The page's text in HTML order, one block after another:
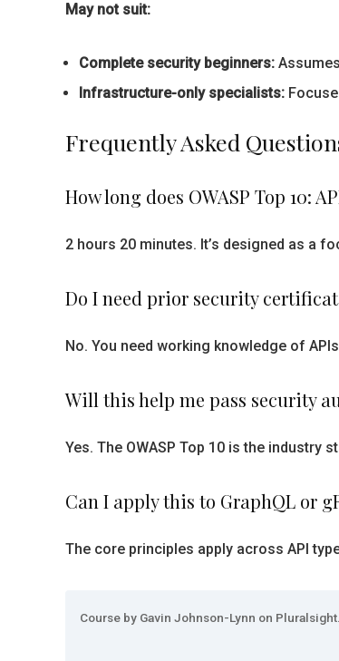
May not suit:
Complete security beginners:
Infrastructure-only specialists:
Frequently Asked
How long does OWASP Top 10:
2 hours 20 minutes. It’s designed as a
Do I need prior security
No. You need working knowledge of
Will this help me pass security
Yes. The OWASP Top 10 is the industry
Can I apply this to GraphQL or
The core principles apply across API
Course by Gavin Johnson-Lynn on